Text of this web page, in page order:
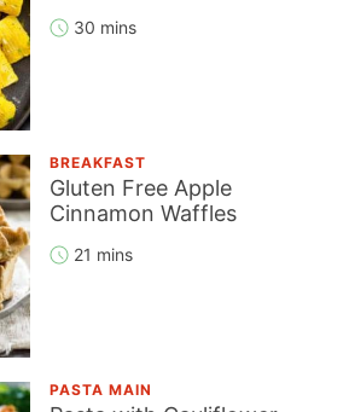
30 mins
BREAKFAST
Gluten Free Apple
Cinnamon Waffles
21 mins
PASTA MAIN